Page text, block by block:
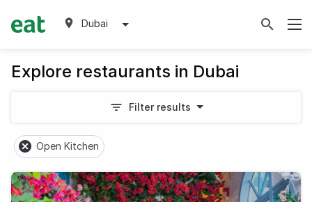
Dubai
Explore restaurants in Dubai
Filter results
Open Kitchen